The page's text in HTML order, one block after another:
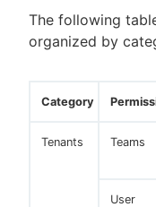
The following
organized by
Category
Tenants Teams
User